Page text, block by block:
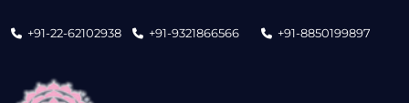
+91-22-62102938 +91-9321866566 +91-8850199897